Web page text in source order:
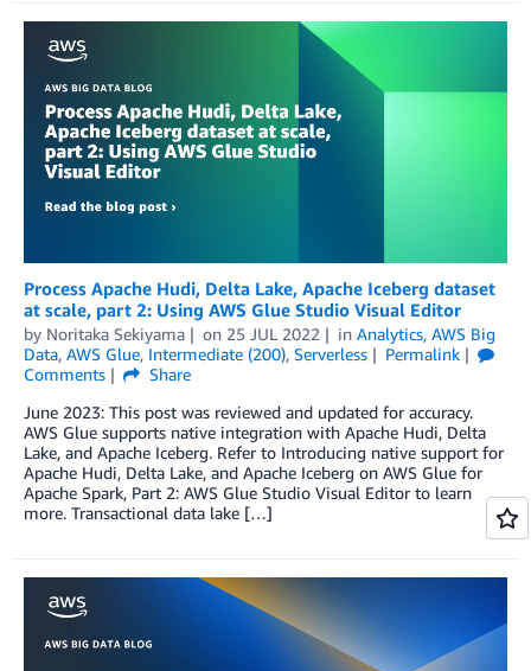
Process Apache Hudi, Delta Lake, Apache Iceberg dataset
at scale, part 2: Using AWS Glue Studio Visual Editor
by Noritaka Sekiyama on 25 JUL 2022 in Analytics, AWS Big
Data, AWS Glue, Intermediate (200), Serverless
Permalink
Comments
Share
June 2023: This post was reviewed and updated for accuracy.
AWS Glue supports native integration with Apache Hudi, Delta
Lake, and Apache Iceberg. Refer to Introducing native support for
Apache Hudi, Delta Lake, and Apache Iceberg on AWS Glue for
Apache Spark, Part 2: AWS Glue Studio Visual Editor to learn
more. Transactional data lake […]